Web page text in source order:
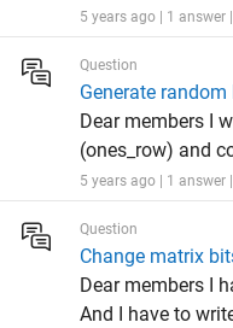
5 years ago | 1 answer
Question
Generate
Dear members I
(ones_row) and
5 years ago | 1 answer
Question
Change matrix
Dear members I
And I have to